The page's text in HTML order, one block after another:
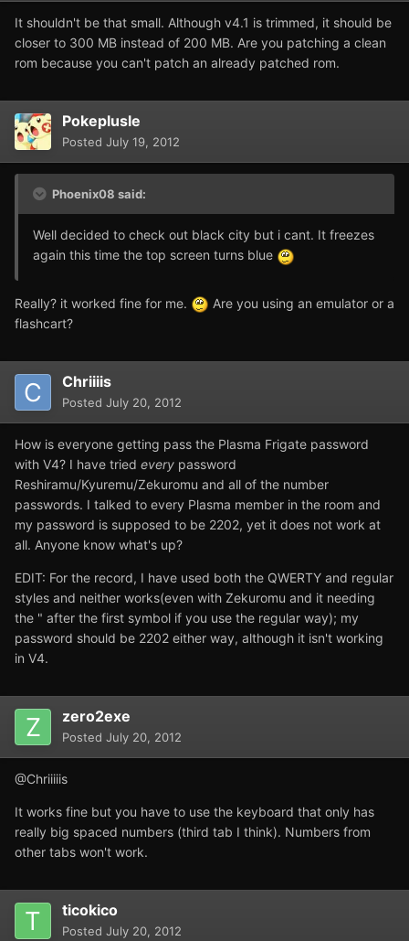
It shouldn't be that small. Although v4.1 is trimmed, it should be
closer to 300 MB instead of 200 MB. Are you patching a clean
rom because you can't patch an already patched rom.
Pokeplusle
Posted July 19, 2012
Phoenix08 said:
Well decided to check out black city but i cant. It freezes
again this time the top screen turns blue
Really? it worked fine for me.
Are you using an emulator or a
flashcart?
Chriiiis
Posted July 20, 2012
How is everyone getting pass the Plasma Frigate password
with V4? I have tried every password
Reshiramu/Kyuremu/Zekuromu and all of the number
passwords. I talked to every Plasma member in the room and
my password is supposed to be 2202, yet it does not work at
all. Anyone know what's up?
EDIT: For the record, I have used both the QWERTY and regular
styles and neither works(even with Zekuromu and it needing
the " after the first symbol if you use the regular way); my
password should be 2202 either way, although it isn't working
in V4.
zero2exe
Posted July 20, 2012
@Chriiiiis
It works fine but you have to use the keyboard that only has
really big spaced numbers (third tab I think). Numbers from
other tabs won't work.
ticokico
Posted July 20, 2012